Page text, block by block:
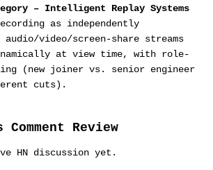
– Intelligent Replay Systems
as independently
audio/video/screen-share streams
at view time, with role-
(new joiner vs. senior engineer
cuts).
Comment Review
HN discussion yet.